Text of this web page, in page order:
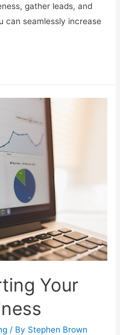
gather leads, and
can seamlessly increase
Your
/ By Stephen Brown